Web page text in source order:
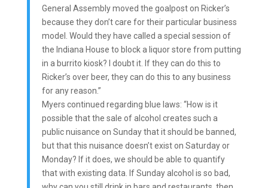
General Assembly moved the goalpost on Ricker’s
because they don’t care for their particular business
model. Would they have called a special session of
the Indiana House to block a liquor store from putting
in a burrito kiosk? I doubt it. If they can do this to
Ricker’s over beer, they can do this to any business
for any reason.”
Myers continued regarding blue laws: “How is it
possible that the sale of alcohol creates such a
public nuisance on Sunday that it should be banned,
but that this nuisance doesn’t exist on Saturday or
Monday? If it does, we should be able to quantify
that with existing data. If Sunday alcohol is so bad,